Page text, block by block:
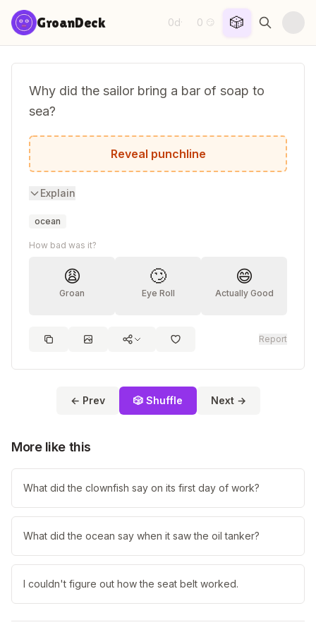
Skip to content
GroanDeck 0d· 0 😏 🎲
Why did the sailor bring a bar of soap to
sea?
To wash up on shore!
Reveal punchline
Explain
ocean
How bad was it?
😩
Groan
🙄
Eye Roll
😄
Actually Good
Report
← Prev 🎲 Shuffle Next →
More like this
What did the clownfish say on its first day of work?
What did the ocean say when it saw the oil tanker?
I couldn't figure out how the seat belt worked.